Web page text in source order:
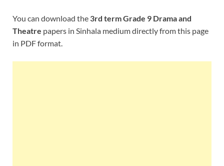
You can download the 3rd term Grade 9 Drama and
Theatre papers in Sinhala medium directly from this page
in PDF format.